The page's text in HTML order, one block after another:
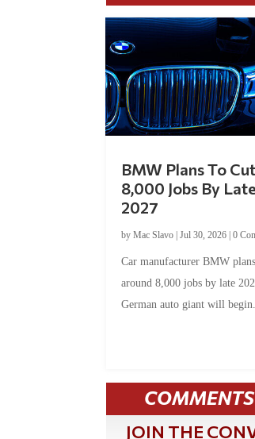
BMW Plans To Cut
8,000 Jobs By Late
2027
byMac Slavo |Jul 30, 2026 |0
Car manufacturer BMW
around 8,000 jobs by late
German auto giant will
COMMENTS
JOIN THE